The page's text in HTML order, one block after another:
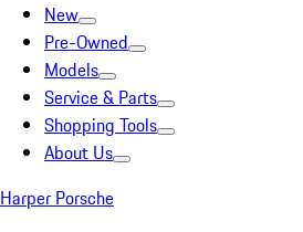
New
Pre-Owned
Models
Service & Parts
Shopping Tools
About Us
Harper Porsche